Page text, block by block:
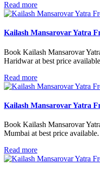
Read more
Kailash Mansarovar Yatra
Book Kailash Mansarovar
Haridwar at best price
Read more
Kailash Mansarovar Yatra
Book Kailash Mansarovar
Mumbai at best price available.
Read more